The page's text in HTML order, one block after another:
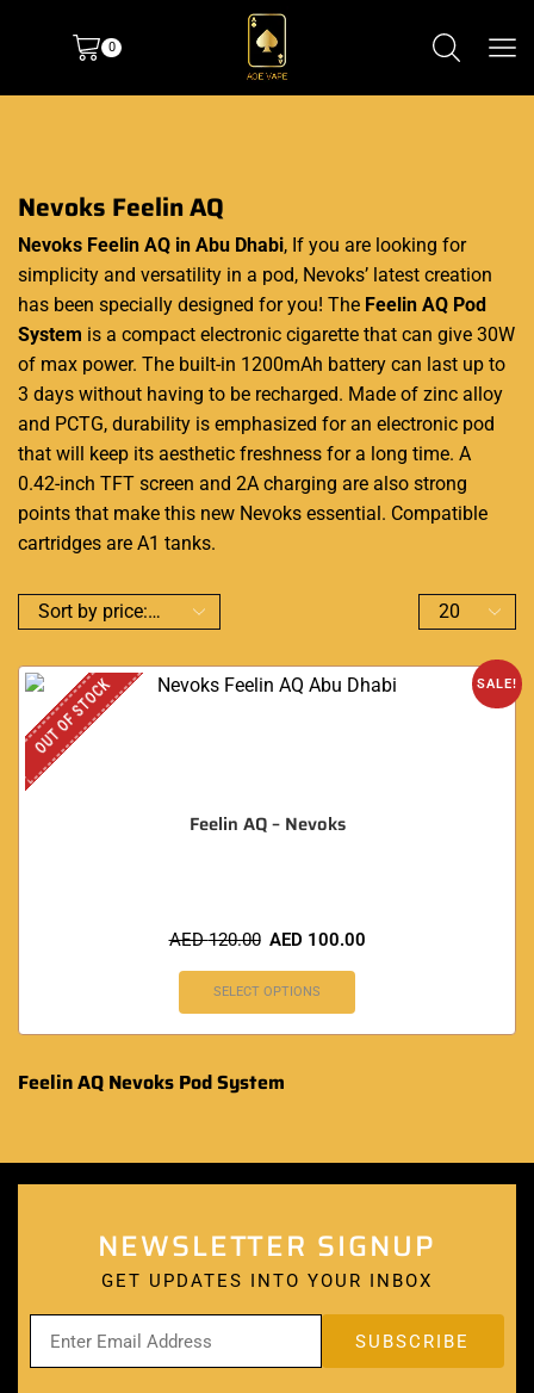
0
Nevoks Feelin AQ
Nevoks Feelin AQ in Abu Dhabi, If you are looking for
simplicity and versatility in a pod, Nevoks’ latest creation
has been specially designed for you! The Feelin AQ Pod
System is a compact electronic cigarette that can give 30W
of max power. The built-in 1200mAh battery can last up to
3 days without having to be recharged. Made of zinc alloy
and PCTG, durability is emphasized for an electronic pod
that will keep its aesthetic freshness for a long time. A
0.42-inch TFT screen and 2A charging are also strong
points that make this new Nevoks essential. Compatible
cartridges are A1 tanks.
SALE!
OUT OF STOCK
Feelin AQ – Nevoks
AED120.00 AED 100.00
SELECT OPTIONS
Feelin AQ Nevoks Pod System
NEWSLETTER SIGNUP
GET UPDATES INTO YOUR INBOX